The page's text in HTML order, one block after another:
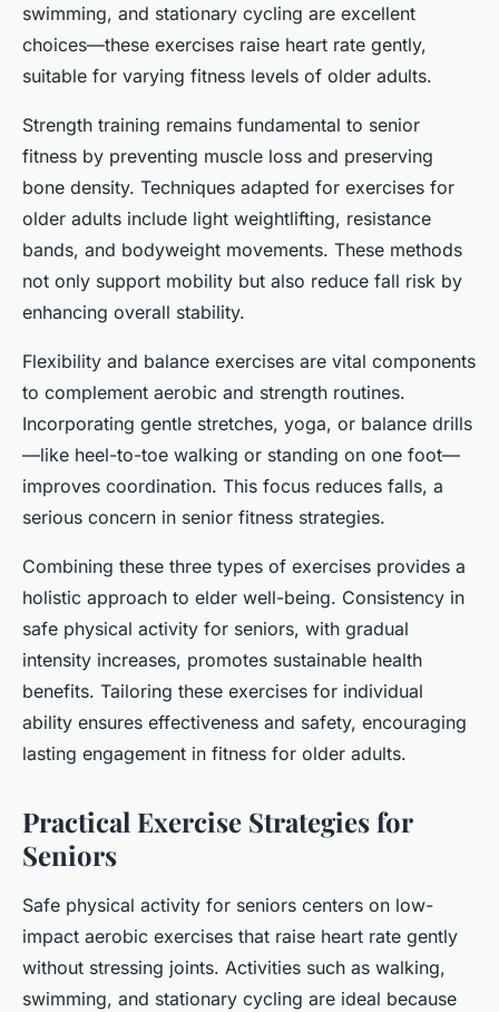
swimming, and stationary cycling are excellent
choices—these exercises raise heart rate gently,
suitable for varying fitness levels of older adults.
Strength training remains fundamental to senior
fitness by preventing muscle loss and preserving
bone density. Techniques adapted for exercises for
older adults include light weightlifting, resistance
bands, and bodyweight movements. These methods
not only support mobility but also reduce fall risk by
enhancing overall stability.
Flexibility and balance exercises are vital components
to complement aerobic and strength routines.
Incorporating gentle stretches, yoga, or balance drills
—like heel-to-toe walking or standing on one foot—
improves coordination. This focus reduces falls, a
serious concern in senior fitness strategies.
Combining these three types of exercises provides a
holistic approach to elder well-being. Consistency in
safe physical activity for seniors, with gradual
intensity increases, promotes sustainable health
benefits. Tailoring these exercises for individual
ability ensures effectiveness and safety, encouraging
lasting engagement in fitness for older adults.
Practical Exercise Strategies for
Seniors
Safe physical activity for seniors centers on low-
impact aerobic exercises that raise heart rate gently
without stressing joints. Activities such as walking,
swimming, and stationary cycling are ideal because